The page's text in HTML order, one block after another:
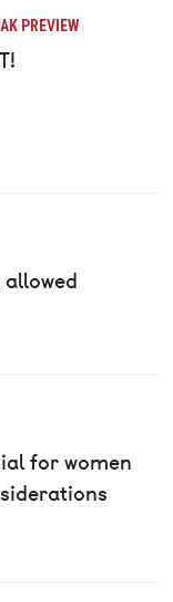
PREVIEW
for women